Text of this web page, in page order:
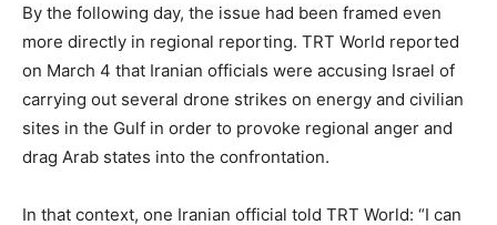
By the following day, the issue had been framed even
more directly in regional reporting. TRT World reported
on March 4 that Iranian officials were accusing Israel of
carrying out several drone strikes on energy and civilian
sites in the Gulf in order to provoke regional anger and
drag Arab states into the confrontation.
In that context, one Iranian official told TRT World: “I can